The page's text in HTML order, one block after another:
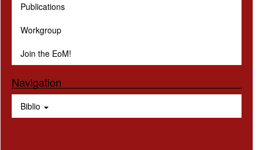
Publications
Workgroup
Join the EoM!
Navigation
Biblio